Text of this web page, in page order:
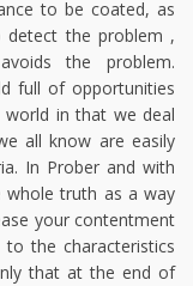
to be coated, as
detect the problem ,
the problem.
full of opportunities
in that we deal
all know are easily
In Prober and with
whole truth as a way
your contentment
the characteristics
that at the end of